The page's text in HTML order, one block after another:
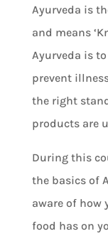
Ayurveda is
and means
Ayurveda is
prevent
the right
products are
During this
the basics of
aware of how
food has on